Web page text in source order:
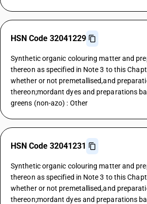
HSN Code 32041229
Synthetic organic colouring matter and
thereon as specified in Note 3 to this
whether or not premetallised,and
thereon;mordant dyes and preparations
greens (non-azo) : Other
HSN Code 32041231
Synthetic organic colouring matter and
thereon as specified in Note 3 to this
whether or not premetallised,and
thereon;mordant dyes and preparations